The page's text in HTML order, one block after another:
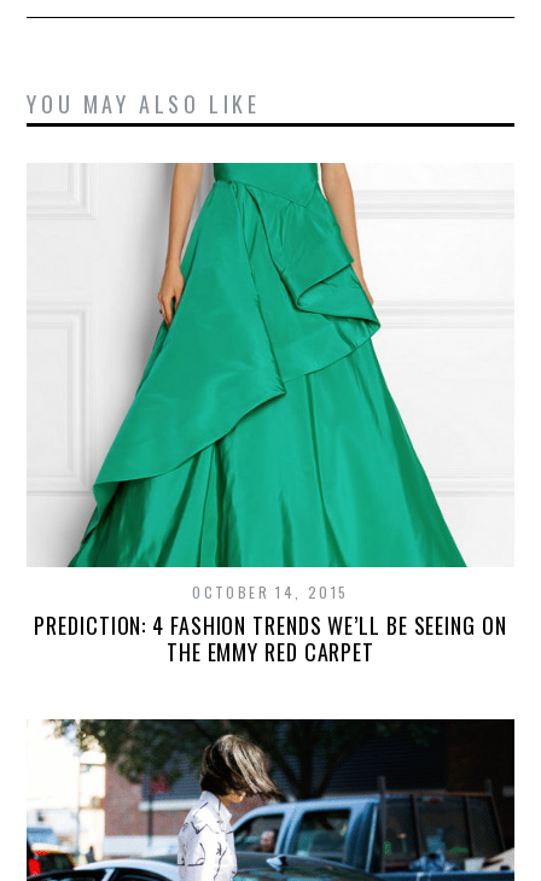
YOU MAY ALSO LIKE
OCTOBER 14, 2015
PREDICTION: 4 FASHION TRENDS WE’LL BE SEEING ON
THE EMMY RED CARPET